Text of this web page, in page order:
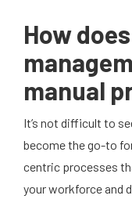
How
manual
It’s not difficult to
become the go-to
centric processes
your workforce and